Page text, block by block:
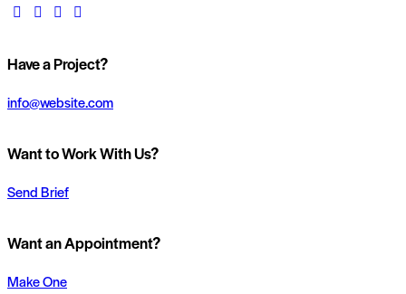
Have a Project?
info@website.com
Want to Work With Us?
Send Brief
Want an Appointment?
Make One